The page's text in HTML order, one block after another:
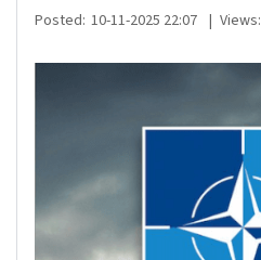
Posted: 10-11-2025 22:07 | Views: